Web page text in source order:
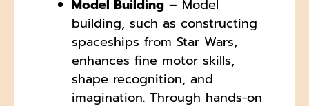
Model Building – Model
building, such as constructing
spaceships from Star Wars,
enhances fine motor skills,
shape recognition, and
imagination. Through hands-on